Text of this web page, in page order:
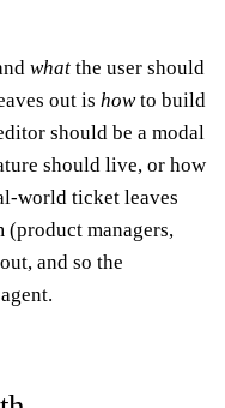
what the user should
out is howto build
should be a modal
should live, or how
world ticket leaves
(product managers,
and so the